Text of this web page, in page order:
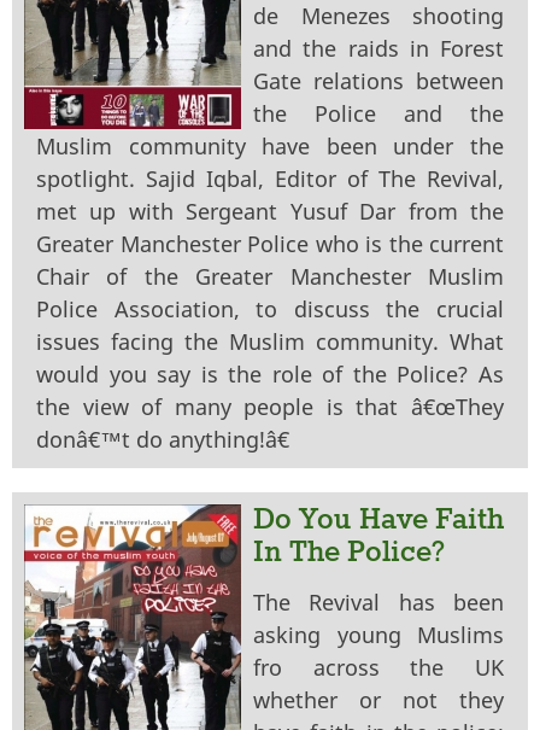
de Menezes shooting
and the raids in Forest
Gate relations between
the Police and the
Muslim community have been under the
spotlight. Sajid Iqbal, Editor of The Revival,
met up with Sergeant Yusuf Dar from the
Greater Manchester Police who is the current
Chair of the Greater Manchester Muslim
Police Association, to discuss the crucial
issues facing the Muslim community. What
would you say is the role of the Police? As
the view of many people is that â€œThey
donâ€™t do anything!â€
Do You Have Faith
In The Police?
The Revival has been
asking young Muslims
fro across the UK
whether or not they